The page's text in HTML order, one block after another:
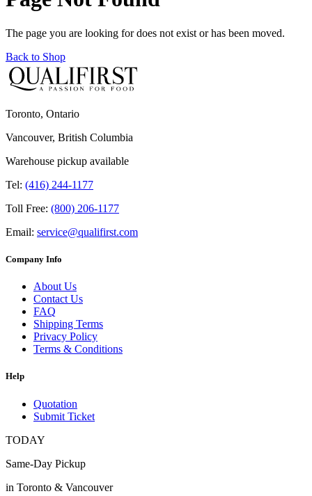
The page you are looking for does not exist or has been moved.
Back to Shop
Toronto, Ontario
Vancouver, British Columbia
Warehouse pickup available
Tel: (416) 244-1177
Toll Free: (800) 206-1177
Email: service@qualifirst.com
Company Info
About Us
Contact Us
FAQ
Shipping Terms
Privacy Policy
Terms & Conditions
Help
Quotation
Submit Ticket
TODAY
Same-Day Pickup
in Toronto & Vancouver